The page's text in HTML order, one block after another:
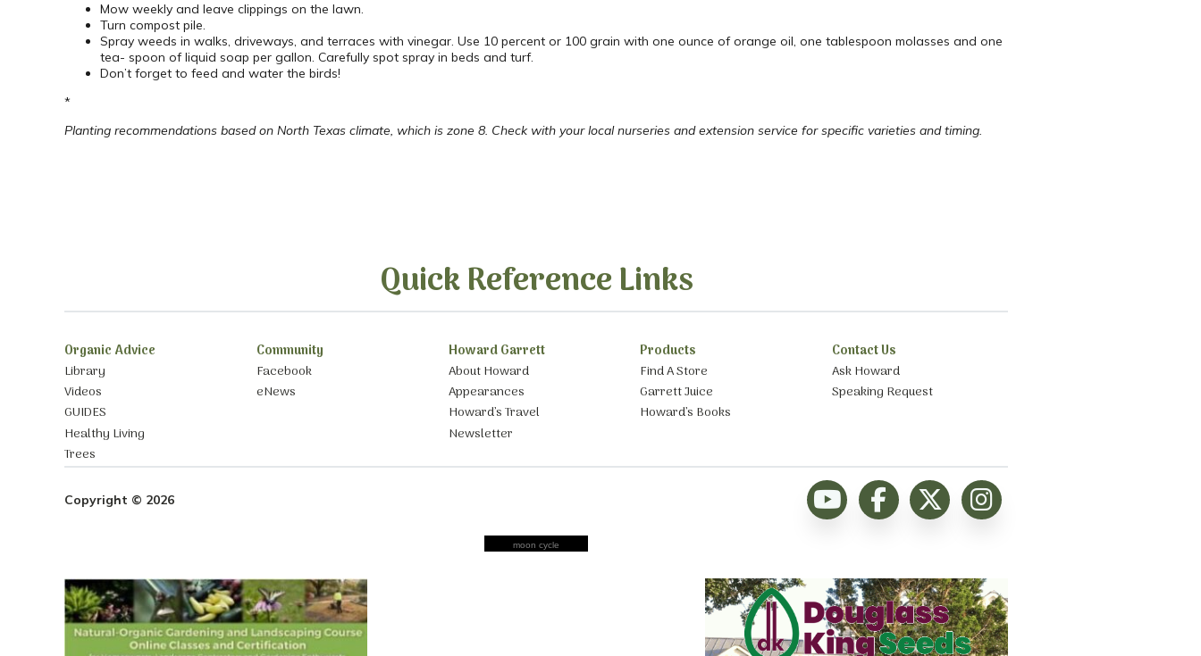
Mow weekly and leave clippings on the lawn.
Turn compost pile.
Spray weeds in walks, driveways, and terraces with vinegar. Use 10 percent or 100 grain with one ounce of orange oil, one tablespoon molasses and one
tea- spoon of liquid soap per gallon. Carefully spot spray in beds and turf.
Don’t forget to feed and water the birds!
*
Planting recommendations based on North Texas climate, which is zone 8. Check with your local nurseries and extension service for specific varieties and timing.
Quick Reference Links
Organic Advice
Library
Videos
GUIDES
Healthy Living
Trees
Community
Facebook
eNews
Howard Garrett
About Howard
Appearances
Howard’s Travel
Newsletter
Products
Find A Store
Garrett Juice
Howard’s Books
Contact Us
Ask Howard
Speaking Request
Copyright © 2026
moon cycle